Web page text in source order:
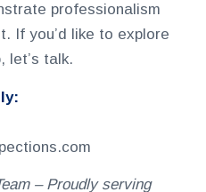
professionalism
If you’d like to explore
let’s talk.
– Proudly serving